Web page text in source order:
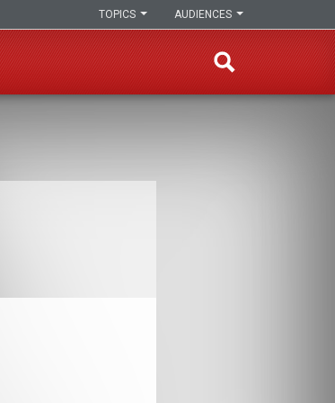
AUDIENCES
TOPICS